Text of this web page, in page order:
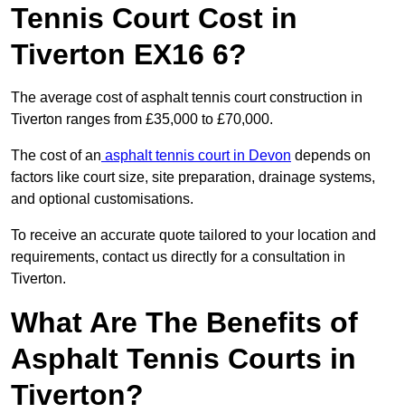
Tennis Court Cost in
Tiverton EX16 6?
The average cost of asphalt tennis court construction in
Tiverton ranges from £35,000 to £70,000.
The cost of an asphalt tennis court in Devon depends on
factors like court size, site preparation, drainage systems,
and optional customisations.
To receive an accurate quote tailored to your location and
requirements, contact us directly for a consultation in
Tiverton.
What Are The Benefits of
Asphalt Tennis Courts in
Tiverton?